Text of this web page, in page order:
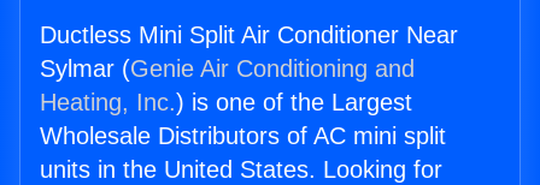
Ductless Mini Split Air Conditioner Near
Sylmar (Genie Air Conditioning and
Heating, Inc.) is one of the Largest
Wholesale Distributors of AC mini split
units in the United States. Looking for